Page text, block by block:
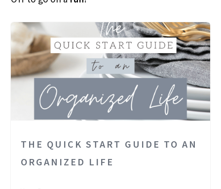
THE QUICK START GUIDE TO AN
ORGANIZED LIFE